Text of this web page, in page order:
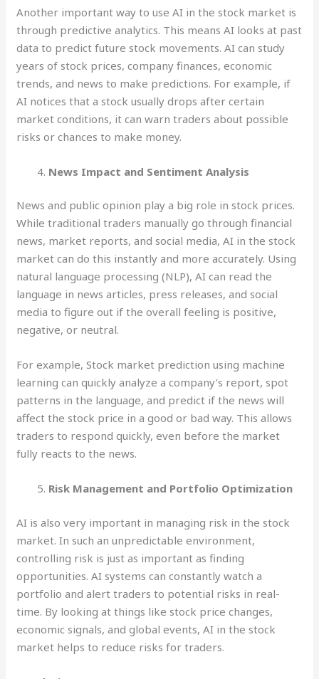
Another important way to use AI in the stock market is
through predictive analytics. This means AI looks at past
data to predict future stock movements. AI can study
years of stock prices, company finances, economic
trends, and news to make predictions. For example, if
AI notices that a stock usually drops after certain
market conditions, it can warn traders about possible
risks or chances to make money.
News Impact and Sentiment Analysis
News and public opinion play a big role in stock prices.
While traditional traders manually go through financial
news, market reports, and social media, AI in the stock
market can do this instantly and more accurately. Using
natural language processing (NLP), AI can read the
language in news articles, press releases, and social
media to figure out if the overall feeling is positive,
negative, or neutral.
For example, Stock market prediction using machine
learning can quickly analyze a company’s report, spot
patterns in the language, and predict if the news will
affect the stock price in a good or bad way. This allows
traders to respond quickly, even before the market
fully reacts to the news.
Risk Management and Portfolio Optimization
AI is also very important in managing risk in the stock
market. In such an unpredictable environment,
controlling risk is just as important as finding
opportunities. AI systems can constantly watch a
portfolio and alert traders to potential risks in real-
time. By looking at things like stock price changes,
economic signals, and global events, AI in the stock
market helps to reduce risks for traders.